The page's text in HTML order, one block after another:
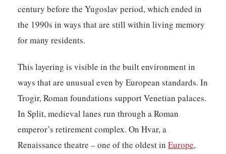
century before the Yugoslav period, which ended in
the 1990s in ways that are still within living memory
for many residents.
This layering is visible in the built environment in
ways that are unusual even by European standards. In
Trogir, Roman foundations support Venetian palaces.
In Split, medieval lanes run through a Roman
emperor’s retirement complex. On Hvar, a
Renaissance theatre – one of the oldest inEurope,